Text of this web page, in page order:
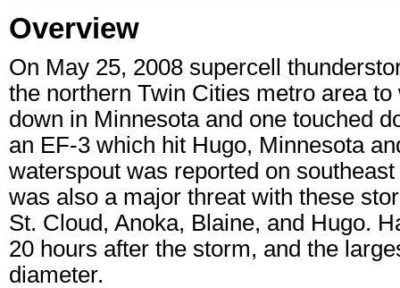
Overview
On May 25, 2008 supercell
the northern Twin Cities metro area
down in Minnesota and one touched
an EF-3 which hit Hugo, Minnesota
waterspout was reported on
was also a major threat with these
St. Cloud, Anoka, Blaine, and Hugo.
20 hours after the storm, and the
diameter.